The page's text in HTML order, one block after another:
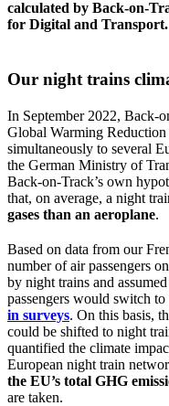
calculated by Back-on-
for Digital and Transport.
Our night trains
In September 2022, Back-
Global Warming
simultaneously to several
the German Ministry of
Back-on-Track’s own
that, on average, a night
gases than an aeroplane.
Based on data from our
number of air passengers
by night trains and
passengers would switch
in surveys. On this basis,
could be shifted to night
quantified the climate
European night train
the EU’s total GHG
are taken.